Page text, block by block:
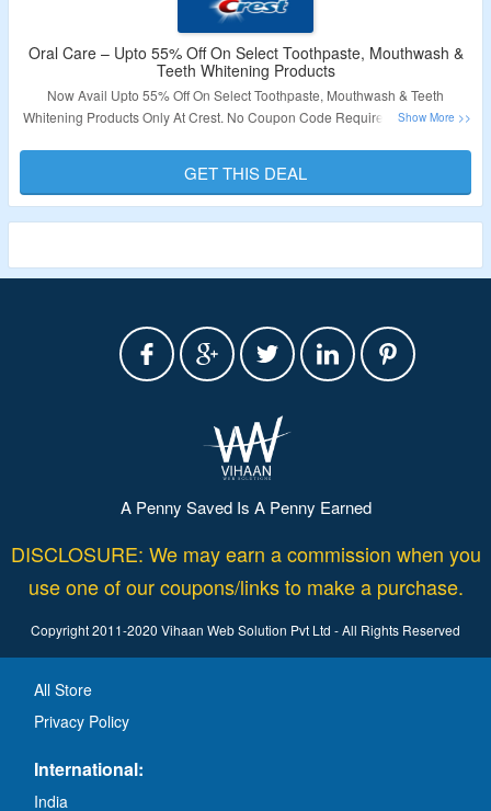
Oral Care – Upto 55% Off On Select Toothpaste, Mouthwash &
Teeth Whitening Products
Now Avail Upto 55% Off On Select Toothpaste, Mouthwash & Teeth
Whitening Products Only At Crest. No Coupon Code Required To Grab The
Validity – Limited Period.
GET THIS DEAL
A Penny Saved Is A Penny Earned
DISCLOSURE: We may earn a commission when you
use one of our coupons/links to make a purchase.
Copyright 2011-2020 Vihaan Web Solution Pvt Ltd - All Rights Reserved
All Store
Privacy Policy
International:
India